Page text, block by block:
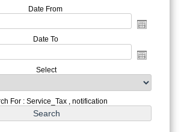
Date From
Date To
Select
For : Service_Tax , notification